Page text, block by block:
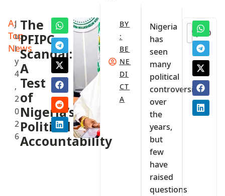
A:
Top
News
J
u
l
y
4
,
2
0
2
6
The
PFIPC
Scandal:
A
Test
of
Nigeria’s
Political
Accountability
BY
:
BE
NE
DI
CT
A
Nigeria
has
seen
many
political
controversies
over
the
years,
but
few
have
raised
questions
0